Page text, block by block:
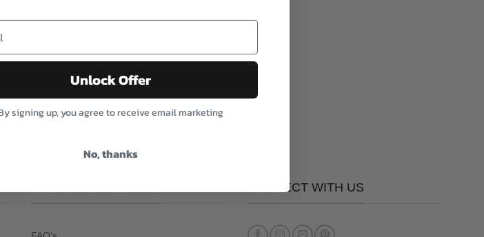
CONNECT WITH US
Unlock Offer
signing up, you agree to receive email marketing
No, thanks